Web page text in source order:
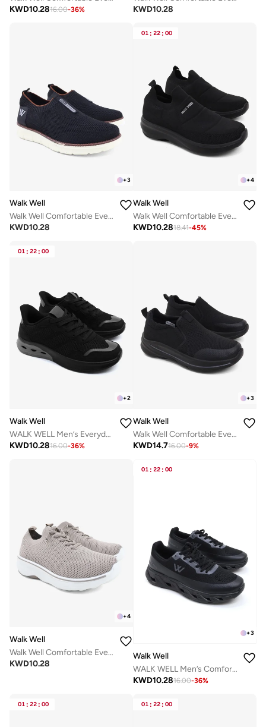
KWD10.2816.00-36%
KWD10.28
+3
Walk Well
Walk Well Comfortable Everyday Casual Men's Shoes | Lightweight, Cushioned & Breathable Slip-On Sneakers
KWD10.28
01 : 22 : 00
+4
Walk Well
Walk Well Comfortable Everyday Casual Men's Shoes | Lightweight, Cushioned & Breathable Slip-On Sneakers
KWD10.2818.41-45%
01 : 22 : 00
+2
Walk Well
WALK WELL Men’s Everyday Comfort Shoes - Black
KWD10.2816.00-36%
+3
Walk Well
Walk Well Comfortable Everyday Casual Men's Shoes | Lightweight, Cushioned & Breathable Slip-On Sneakers
KWD14.716.00-9%
+4
Walk Well
Walk Well Comfortable Everyday Casual Men's Shoes | Lightweight, Cushioned & Breathable Slip-On Sneakers
KWD10.28
01 : 22 : 00
+3
Walk Well
WALK WELL Men’s Comfort Sneakers – Triple Black
KWD10.2816.00-36%
01 : 22 : 00 01 : 22 : 00